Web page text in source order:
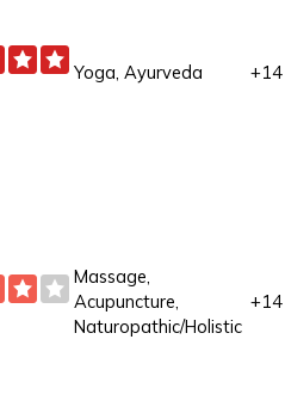
Yoga, Ayurveda
Massage,
Acupuncture,
Naturopathic/Holistic